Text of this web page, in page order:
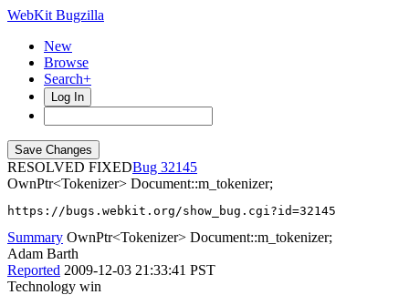
WebKit Bugzilla
New
Browse
Search+
Log In
RESOLVED FIXED
32145
OwnPtr<Tokenizer> Document::m_tokenizer;
https://bugs.webkit.org/show_bug.cgi?id=32145
Summary OwnPtr<Tokenizer> Document::m_tokenizer;
Adam Barth
Reported 2009-12-03 21:33:41 PST
Technology win